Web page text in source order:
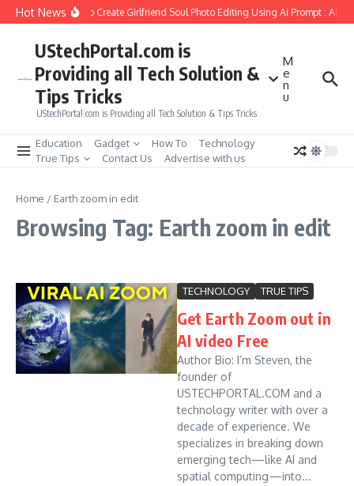
Skip to content
Hot NewsHow to Create Girlfriend Soul Photo Editing Using Ai Prompt : AI
UStechPortal.com is
Providing all Tech Solution &
Tips Tricks
UStechPortal.com is Providing all Tech Solution & Tips Tricks
M
e
n
u
Education Gadget How To
Technology
True Tips
Contact Us Advertise with us
Home / Earth zoom in edit
Browsing Tag: Earth zoom in edit
TECHNOLOGY TRUE TIPS
Get Earth Zoom out in
AI video Free
Author Bio: I’m Steven, the
founder of
USTECHPORTAL.COM and a
technology writer with over a
decade of experience. We
specializes in breaking down
emerging tech—like AI and
spatial computing—into...